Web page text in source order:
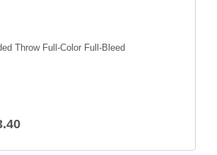
Throw Full-Color Full-Bleed